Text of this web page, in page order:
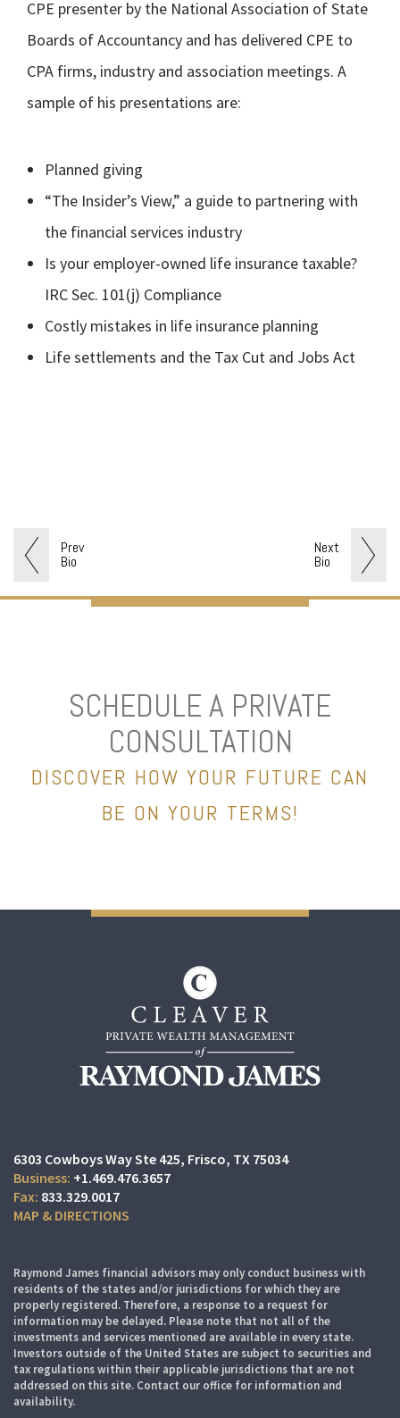
Prev
Bio
Next
Bio
CPE presenter by the National Association of State
Boards of Accountancy and has delivered CPE to
CPA firms, industry and association meetings. A
sample of his presentations are:
Planned giving
“The Insider’s View,” a guide to partnering with
the financial services industry
Is your employer-owned life insurance taxable?
IRC Sec. 101(j) Compliance
Costly mistakes in life insurance planning
Life settlements and the Tax Cut and Jobs Act
SCHEDULE A PRIVATE
CONSULTATION
DISCOVER HOW YOUR FUTURE CAN
BE ON YOUR TERMS!
6303 Cowboys Way Ste 425 Frisco, TX 75034
+1.469.476.3657
833.329.0017
MAP & DIRECTIONS
Raymond James financial advisors may only conduct business with
residents of the states and/or jurisdictions for which they are
properly registered. Therefore, a response to a request for
information may be delayed. Please note that not all of the
investments and services mentioned are available in every state.
Investors outside of the United States are subject to securities and
tax regulations within their applicable jurisdictions that are not
addressed on this site. Contact our office for information and
availability.